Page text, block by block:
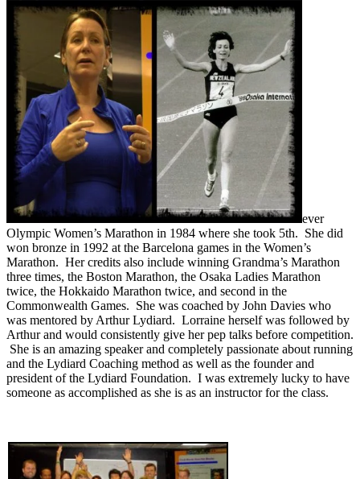
ever
Olympic Women’s Marathon in 1984 where she took 5th. She did
won bronze in 1992 at the Barcelona games in the Women’s
Marathon. Her credits also include winning Grandma’s Marathon
three times, the Boston Marathon, the Osaka Ladies Marathon
twice, the Hokkaido Marathon twice, and second in the
Commonwealth Games. She was coached by John Davies who
was mentored by Arthur Lydiard. Lorraine herself was followed by
Arthur and would consistently give her pep talks before competition.
She is an amazing speaker and completely passionate about running
and the Lydiard Coaching method as well as the founder and
president of the Lydiard Foundation. I was extremely lucky to have
someone as accomplished as she is as an instructor for the class.